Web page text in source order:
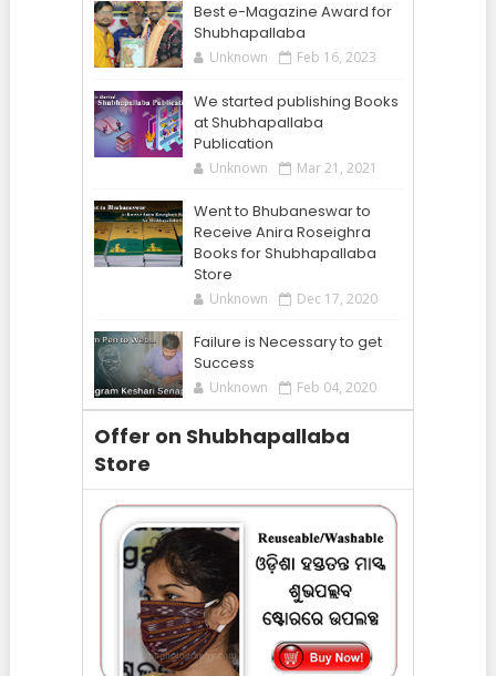
Best e-Magazine Award for
Shubhapallaba
Unknown Feb 16, 2023
We started publishing Books
at Shubhapallaba
Publication
Unknown Mar 21, 2021
Went to Bhubaneswar to
Receive Anira Roseighra
Books for Shubhapallaba
Store
Unknown Dec 17, 2020
Failure is Necessary to get
Success
Unknown Feb 04, 2020
Offer on Shubhapallaba
Store